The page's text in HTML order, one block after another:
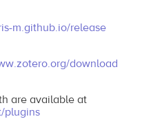
m.github.io/release
download
are available at
plugins